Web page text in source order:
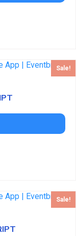
Sale!
Sale!